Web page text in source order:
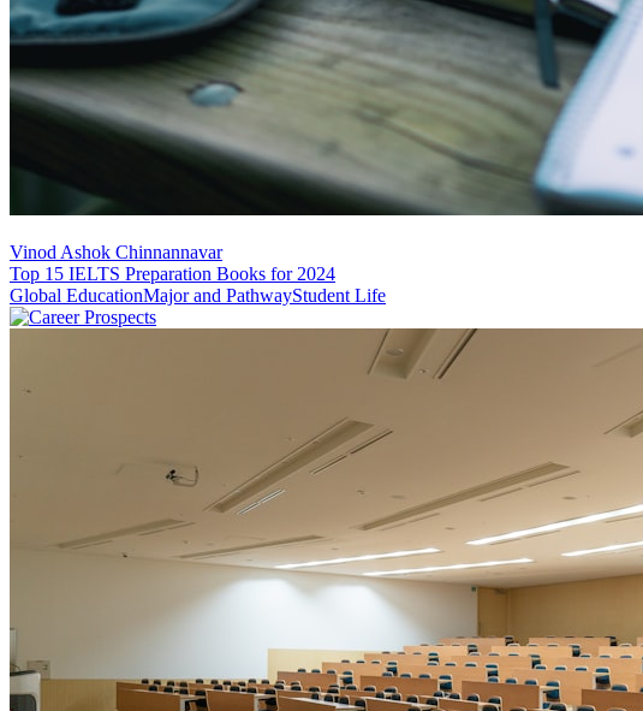
Vinod Ashok Chinnannavar
Top 15 IELTS Preparation Books for 2024
Global EducationMajor and PathwayStudent Life